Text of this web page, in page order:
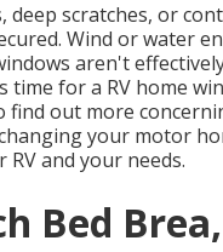
deep scratches, or
Wind or water
aren't
for a RV home
find out more
your motor
and your needs.
Bed